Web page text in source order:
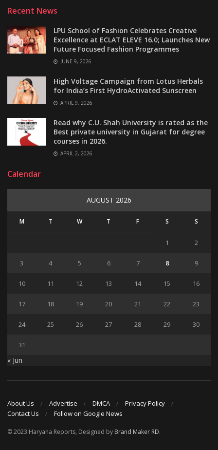
Recent News
LPU School of Fashion Celebrates Creative
Excellence at ECLAT ELEVE 16.0; Launches New
Future Focused Fashion Programmes
JUNE 9, 2026
High Voltage Campaign from Lotus Herbals
for India’s First HydroActivated Sunscreen
APRIL 9, 2026
Read why C.U. Shah University is rated as the
Best private university in Gujarat for degree
courses in 2026.
APRIL 2, 2026
Calendar
AUGUST 2026
M T W T F S S
1 2
3 4 5 6 7 8 9
10 11 12 13 14 15 16
17 18 19 20 21 22 23
24 25 26 27 28 29 30
31
« Jun
About Us Advertise DMCA
Privacy Policy
Contact Us
Follow on Google News
© 2023 Haryana Reports, Designed by Brand Maker RD.